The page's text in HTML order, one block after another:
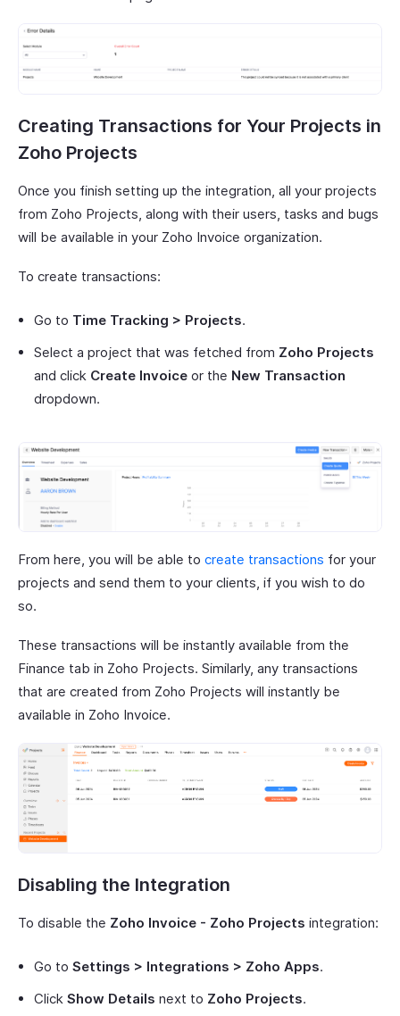
Creating Transactions for Your Projects in
Zoho Projects
Once you finish setting up the integration, all your projects
from Zoho Projects, along with their users, tasks and bugs
will be available in your Zoho Invoice organization.
To create transactions:
Go to Time Tracking > Projects.
Select a project that was fetched from Zoho Projects
and click Create Invoice or the New Transaction
dropdown.
From here, you will be able to create transactions for your
projects and send them to your clients, if you wish to do
so.
These transactions will be instantly available from the
Finance tab in Zoho Projects. Similarly, any transactions
that are created from Zoho Projects will instantly be
available in Zoho Invoice.
Disabling the Integration
To disable the Zoho Invoice - Zoho Projects integration:
Go to Settings > Integrations > Zoho Apps.
Click Show Details next to Zoho Projects.